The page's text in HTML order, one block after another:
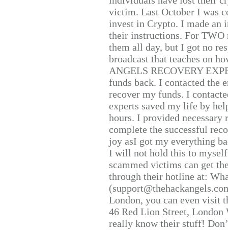
victim. Last October I was
invest in Crypto. I made
their instructions. For TWO
them all day, but I got no
broadcast that teaches on
ANGELS RECOVERY
funds back. I contacted the
recover my funds. I
experts saved my life by
hours. I provided
complete the successful
joy asI got my everything
I will not hold this to
scammed victims can get
through their hotline at:
London, you can even visit
46 Red Lion Street, London
really know their stuff!